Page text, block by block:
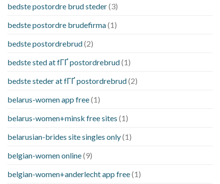
bedste postordre brud steder(3)
bedste postordre brudefirma(1)
bedste postordrebrud(2)
bedste sted at fГҐ postordrebrud(1)
bedste steder at fГҐ postordrebrud(2)
belarus-women app free(1)
belarus-women+minsk free sites (1)
belarusian-brides site singles only(1)
belgian-women online(9)
belgian-women+anderlecht app free(1)